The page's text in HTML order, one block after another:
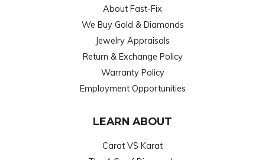
About Fast-Fix
We Buy Gold & Diamonds
Jewelry Appraisals
Return & Exchange Policy
Warranty Policy
Employment Opportunities
LEARN ABOUT
Carat VS Karat